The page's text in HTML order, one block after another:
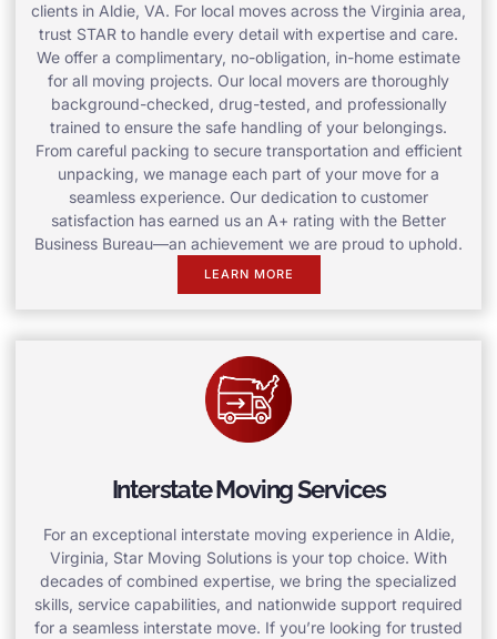
clients in Aldie, VA. For local moves across the Virginia area,
trust STAR to handle every detail with expertise and care.
We offer a complimentary, no-obligation, in-home estimate
for all moving projects. Our local movers are thoroughly
background-checked, drug-tested, and professionally
trained to ensure the safe handling of your belongings.
From careful packing to secure transportation and efficient
unpacking, we manage each part of your move for a
seamless experience. Our dedication to customer
satisfaction has earned us an A+ rating with the Better
Business Bureau—an achievement we are proud to uphold.
LEARN MORE
Interstate Moving Services
For an exceptional interstate moving experience in Aldie,
Virginia, Star Moving Solutions is your top choice. With
decades of combined expertise, we bring the specialized
skills, service capabilities, and nationwide support required
for a seamless interstate move. If you’re looking for trusted